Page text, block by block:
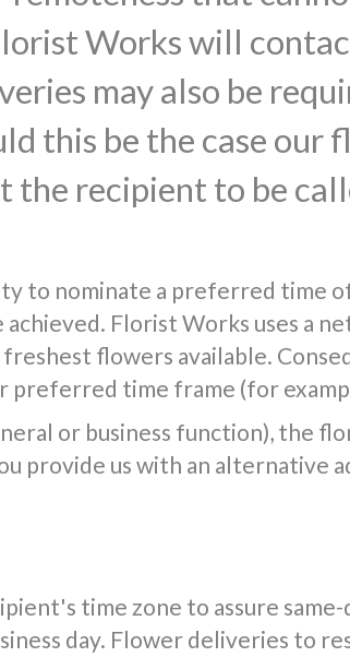
Works will
may also be
this be the case our
the recipient to be
nominate a preferred time of
Florist Works uses a
flowers available.
preferred time frame (for
or business function), the
provide us with an alternative
time zone to assure
day. Flower deliveries to